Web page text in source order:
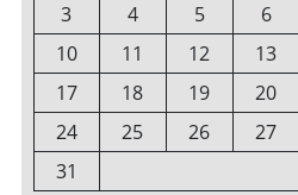
3
4 5 6
10
11 12 13
17
18 19 20
24
25 26 27
31